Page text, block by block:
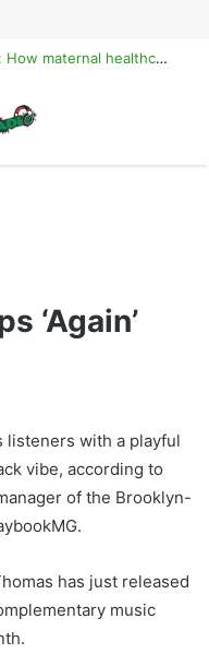
Reclaiming the narrative of hope: How maternal healthcare is pioneering Haiti’s true stabilization
‘Again’
listeners with a playful
vibe, according to
of the Brooklyn-
has just released
music